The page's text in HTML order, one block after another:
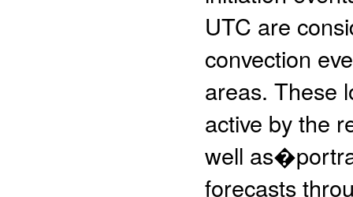
UTC are
convection
areas. These
active by the
well
forecasts